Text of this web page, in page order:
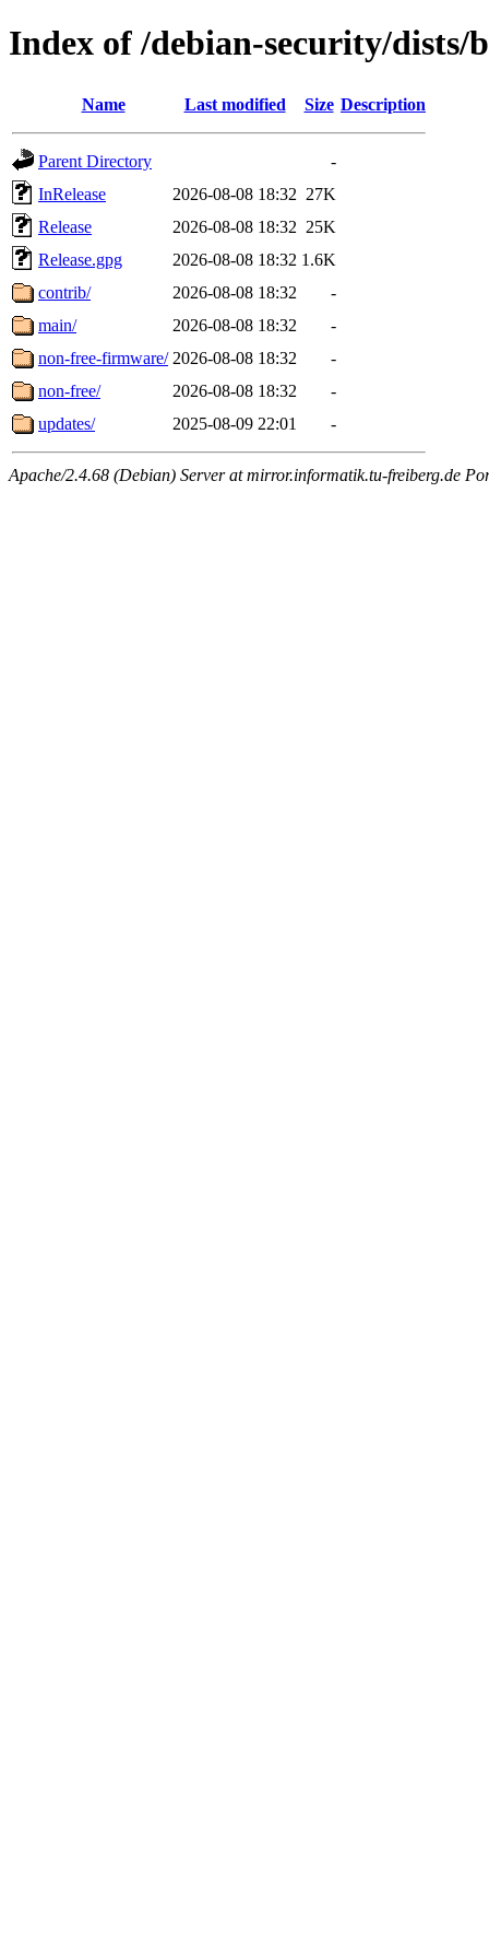
Index of /debian-security/dists/
Name Last modified Size Description
Parent Directory
-
InRelease
2026-08-08 18:32 27K
Release
2026-08-08 18:32 25K
Release.gpg
2026-08-08 18:32 1.6K
contrib/
2026-08-08 18:32
-
main/
2026-08-08 18:32
-
non-free-firmware/ 2026-08-08 18:32
-
non-free/
2026-08-08 18:32
-
updates/
2025-08-09 22:01 -
Apache/2.4.68 (Debian) Server at mirror.informatik.tu-freiberg.de